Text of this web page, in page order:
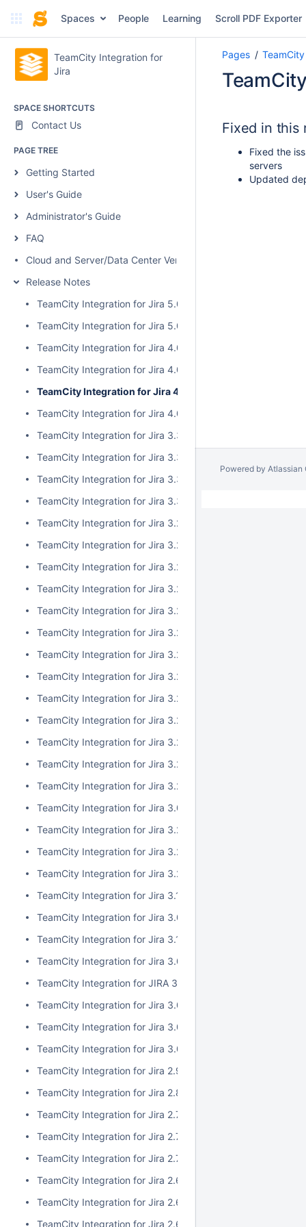
Spaces People Learning Scroll PDF Exporter
TeamCity Integration for
Jira
SPACE SHORTCUTS
Contact Us
PAGE TREE
Getting Started
User's Guide
Administrator's Guide
FAQ
Cloud and Server/Data Center Versions Comparison
Release Notes
TeamCity Integration for Jira 5.0.1
TeamCity Integration for Jira 5.0.0
TeamCity Integration for Jira 4.0.3
TeamCity Integration for Jira 4.0.2
TeamCity Integration for Jira 4.0.1
TeamCity Integration for Jira 4.0.0
TeamCity Integration for Jira 3.3.3
TeamCity Integration for Jira 3.3.2
TeamCity Integration for Jira 3.3.1
TeamCity Integration for Jira 3.3.0
TeamCity Integration for Jira 3.2.15
TeamCity Integration for Jira 3.2.14
TeamCity Integration for Jira 3.2.13
TeamCity Integration for Jira 3.2.12
TeamCity Integration for Jira 3.2.11
TeamCity Integration for Jira 3.2.10
TeamCity Integration for Jira 3.2.9
TeamCity Integration for Jira 3.2.8
TeamCity Integration for Jira 3.2.7
TeamCity Integration for Jira 3.2.6
TeamCity Integration for Jira 3.2.5
TeamCity Integration for Jira 3.2.4
TeamCity Integration for Jira 3.2.3
TeamCity Integration for Jira 3.0.5
TeamCity Integration for Jira 3.2.2
TeamCity Integration for Jira 3.2.1
TeamCity Integration for Jira 3.2.0
TeamCity Integration for Jira 3.1.2
TeamCity Integration for Jira 3.0.4
TeamCity Integration for Jira 3.1.1
TeamCity Integration for Jira 3.0.3
TeamCity Integration for JIRA 3.1.0
TeamCity Integration for Jira 3.0.2
TeamCity Integration for Jira 3.0.1
TeamCity Integration for Jira 3.0.0
TeamCity Integration for Jira 2.9.0
TeamCity Integration for Jira 2.8.0
TeamCity Integration for Jira 2.7.2
TeamCity Integration for Jira 2.7.1
TeamCity Integration for Jira 2.7.0
TeamCity Integration for Jira 2.6.6
TeamCity Integration for Jira 2.6.5
TeamCity Integration for Jira 2.6.4
Pages
Fixed in this
Fixed the
servers
Updated
Powered by Atlassian